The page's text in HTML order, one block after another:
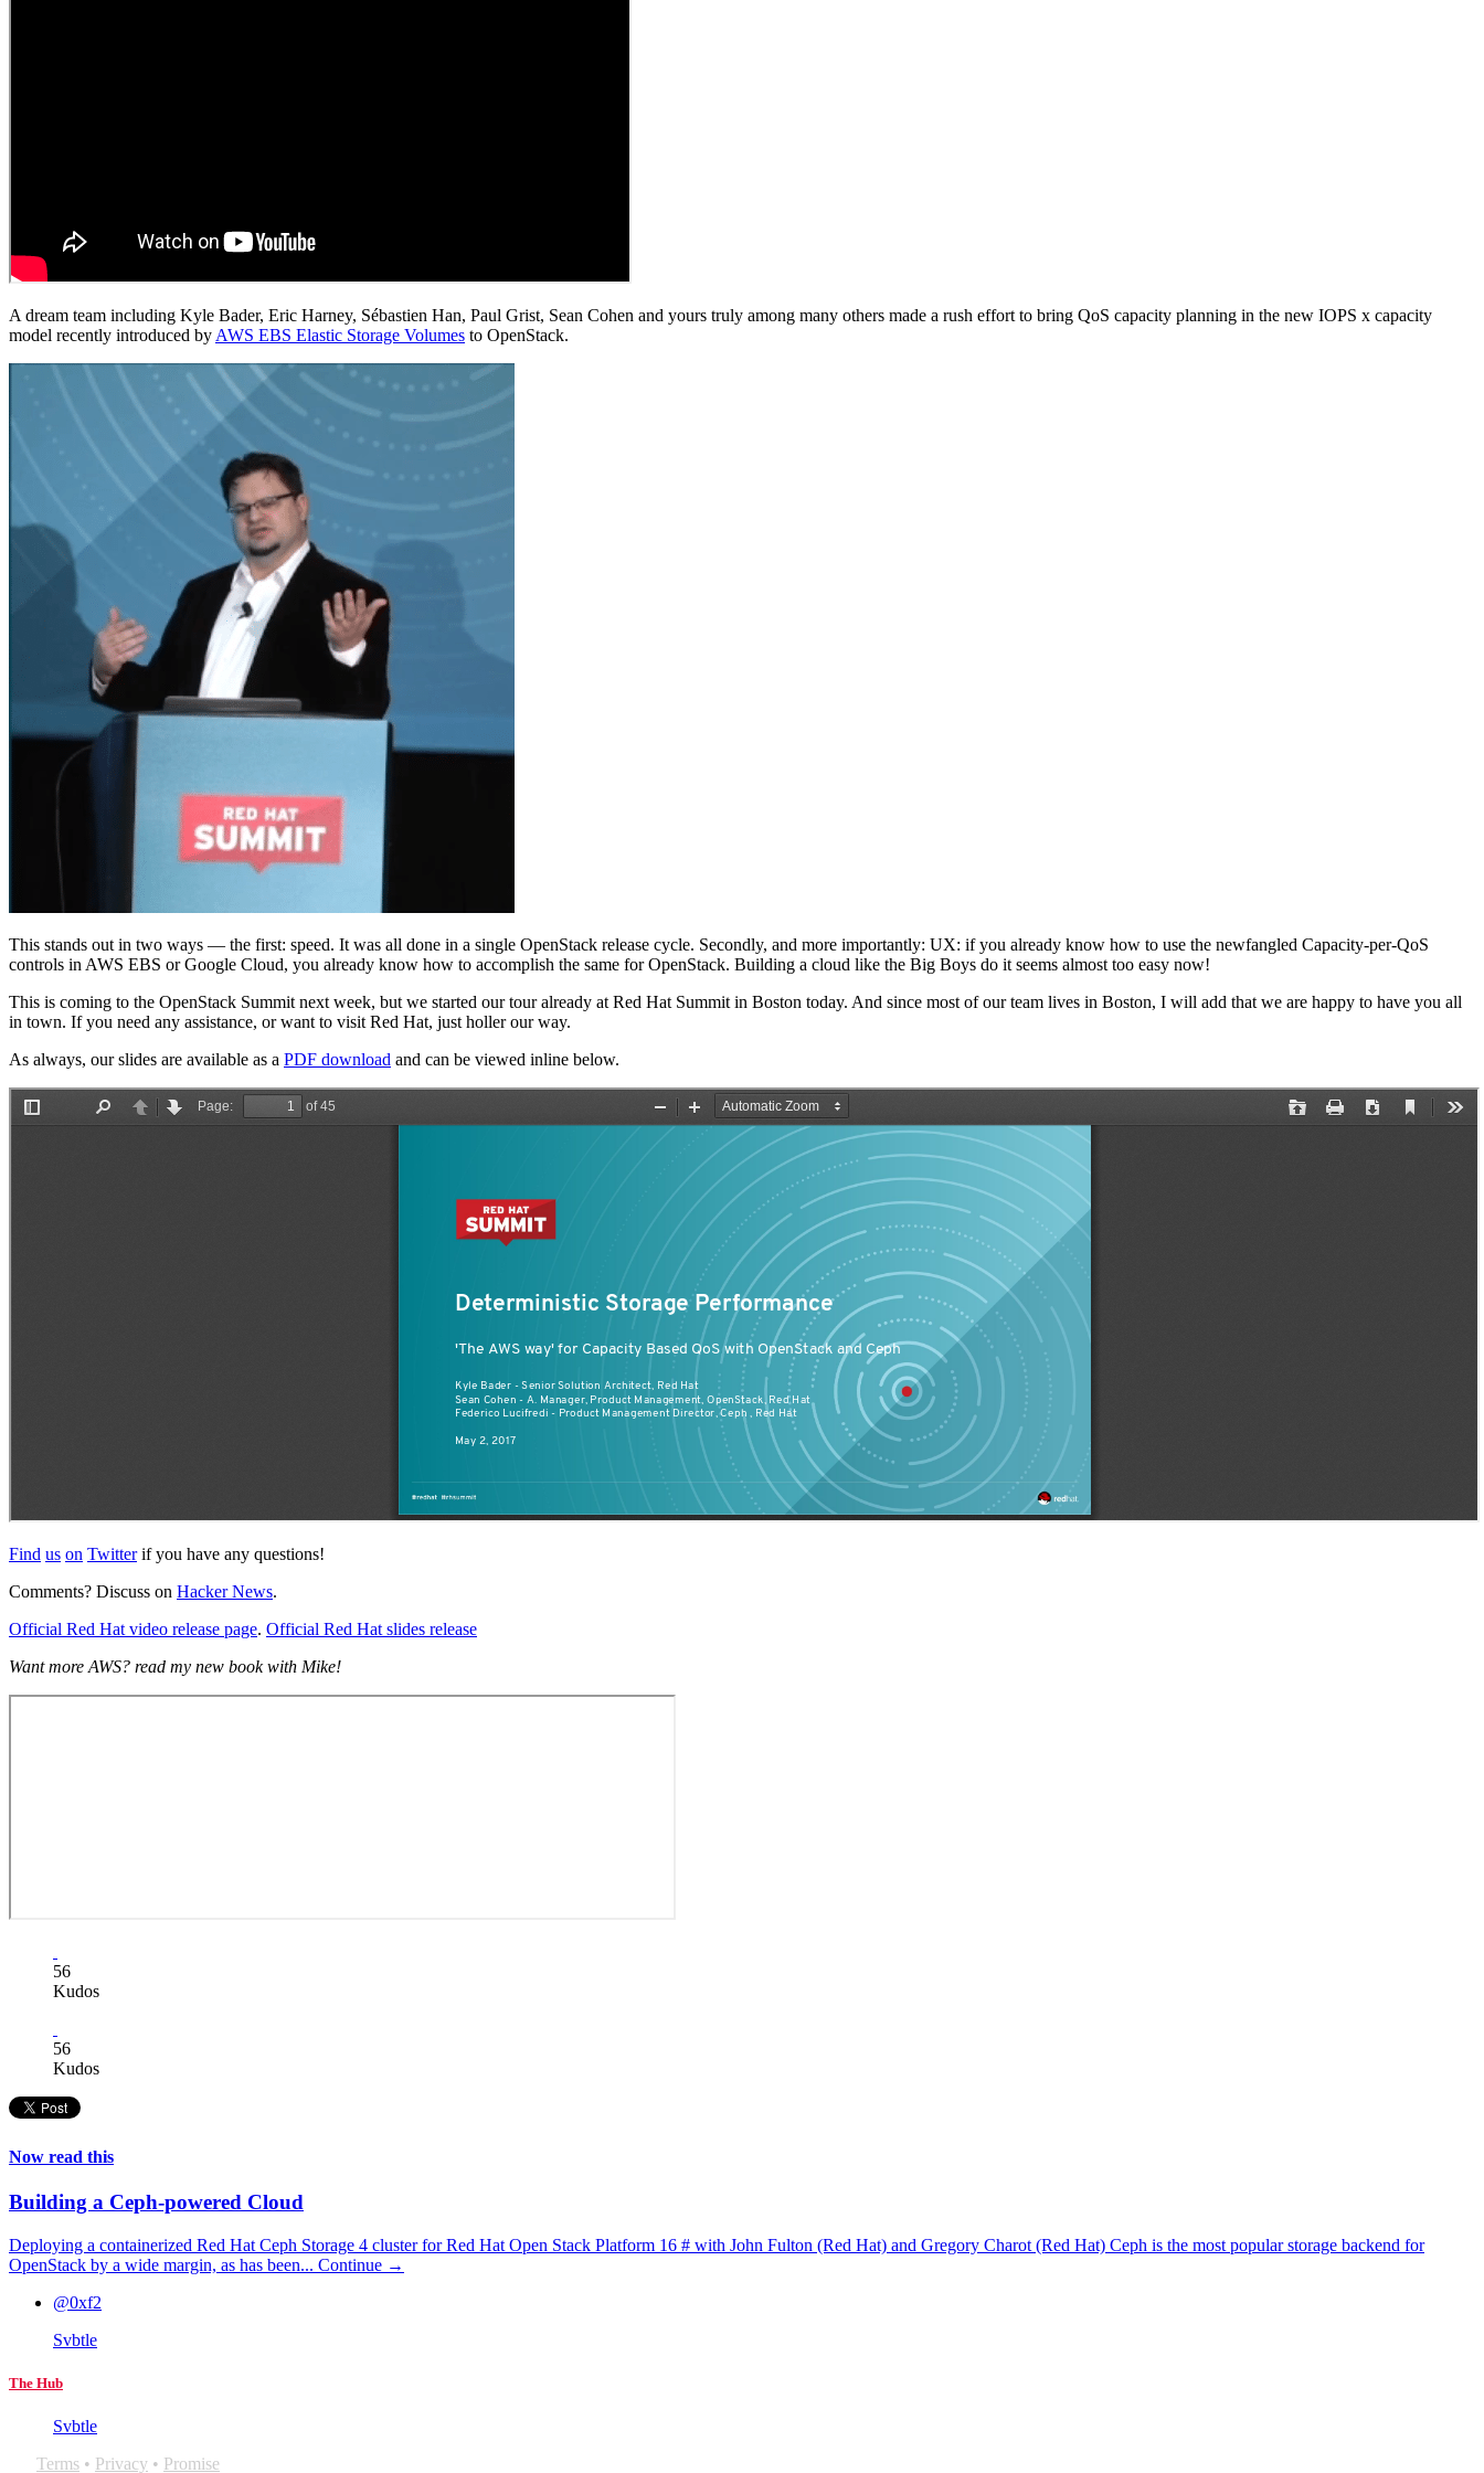
A dream team including Kyle Bader, Eric Harney, Sébastien Han, Paul Grist, Sean Cohen and yours truly among many others made a rush effort to bring QoS capacity planning in the new IOPS x capacity
model recently introduced by AWS EBS Elastic Storage Volumes to OpenStack.
This stands out in two ways — the first: speed. It was all done in a single OpenStack release cycle. Secondly, and more importantly: UX: if you already know how to use the newfangled Capacity-per-QoS
controls in AWS EBS or Google Cloud, you already know how to accomplish the same for OpenStack. Building a cloud like the Big Boys do it seems almost too easy now!
This is coming to the OpenStack Summit next week, but we started our tour already at Red Hat Summit in Boston today. And since most of our team lives in Boston, I will add that we are happy to have you all
in town. If you need any assistance, or want to visit Red Hat, just holler our way.
As always, our slides are available as a PDF download and can be viewed inline below.
Find us on Twitterif you have any questions!
Comments? Discuss on Hacker News.
Official Red Hat video release page. Official Red Hat slides release
Want more AWS? read my new book with Mike!
56
Kudos
56
Kudos
Now read this
Building a Ceph-powered Cloud
Deploying a containerized Red Hat Ceph Storage 4 cluster for Red Hat Open Stack Platform 16 # with John Fulton (Red Hat) and Gregory Charot (Red Hat) Ceph is the most popular storage backend for
OpenStack by a wide margin, as has been... Continue →
@0xf2
Svbtle
The Hub
Svbtle
Terms • Privacy • Promise